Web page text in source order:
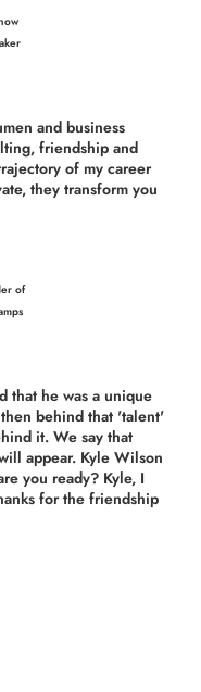
and business
friendship and
of my career
they transform you
of
that he was a unique
behind that 'talent'
it. We say that
appear. Kyle Wilson
you ready? Kyle, I
for the friendship